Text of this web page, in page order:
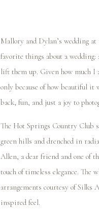
Mallory and Dylan’s wedding
favorite things about a
lift them up. Given how much I
only because of how beautiful it
back, fun, and just a joy to
The Hot Springs Country Club
green hills and drenched in
Allen, a dear friend and one of
touch of timeless elegance. The
arrangements courtesy of Silks
inspired feel.